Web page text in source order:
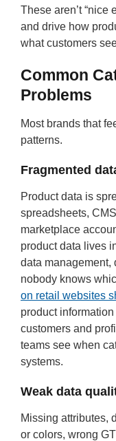
These aren’t “nice
and drive how
what customers
Common
Problems
Most brands that
patterns.
Fragmented
Product data is
spreadsheets,
marketplace
product data lives
data management,
nobody knows
on retail websites
product
customers and
teams see when
systems.
Weak data
Missing attributes,
or colors, wrong